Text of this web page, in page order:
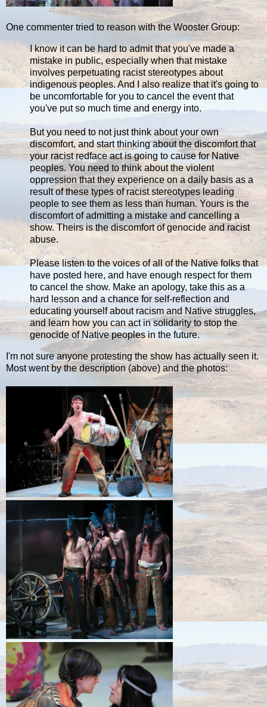
One commenter tried to reason with the Wooster Group:
I know it can be hard to admit that you've made a
mistake in public, especially when that mistake
involves perpetuating racist stereotypes about
indigenous peoples. And I also realize that it's going to
be uncomfortable for you to cancel the event that
you've put so much time and energy into.
But you need to not just think about your own
discomfort, and start thinking about the discomfort that
your racist redface act is going to cause for Native
peoples. You need to think about the violent
oppression that they experience on a daily basis as a
result of these types of racist stereotypes leading
people to see them as less than human. Yours is the
discomfort of admitting a mistake and cancelling a
show. Theirs is the discomfort of genocide and racist
abuse.
Please listen to the voices of all of the Native folks that
have posted here, and have enough respect for them
to cancel the show. Make an apology, take this as a
hard lesson and a chance for self-reflection and
educating yourself about racism and Native struggles,
and learn how you can act in solidarity to stop the
genocide of Native peoples in the future.
I'm not sure anyone protesting the show has actually seen it.
Most went by the description (above) and the photos: